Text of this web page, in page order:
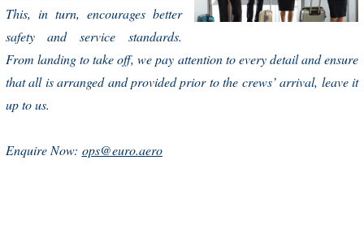
This, in turn, encourages better
safety and service standards.
From landing to take off, we pay attention to every detail and ensure
that all is arranged and provided prior to the crews’ arrival, leave it
up to us.
Enquire Now: ops@euro.aero